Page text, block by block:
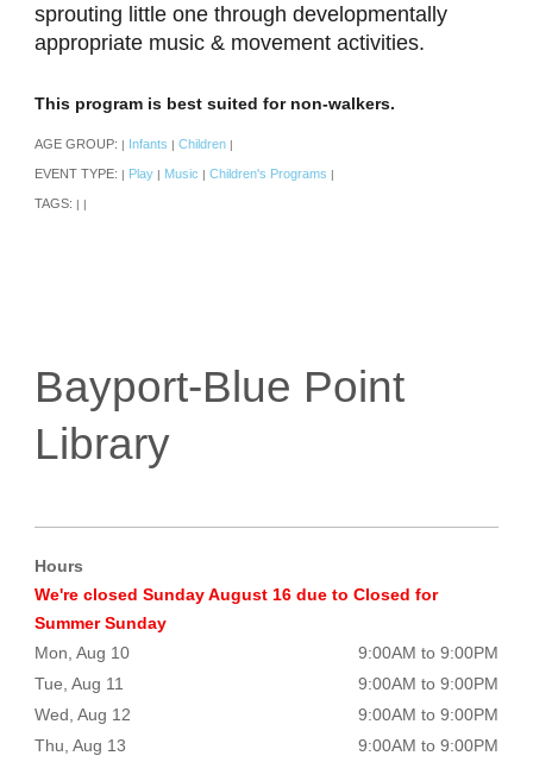
sprouting little one through developmentally
appropriate music & movement activities.
This program is best suited for non-walkers.
AGE GROUP: Infants Children
EVENT TYPE: Play Music Children's Programs
TAGS:
Bayport-Blue Point
Library
Hours
We're closed Sunday August 16 due to Closed for
Summer Sunday
Mon, Aug 10
9:00AM to 9:00PM
Tue, Aug 11
9:00AM to 9:00PM
Wed, Aug 12
9:00AM to 9:00PM
Thu, Aug 13
9:00AM to 9:00PM